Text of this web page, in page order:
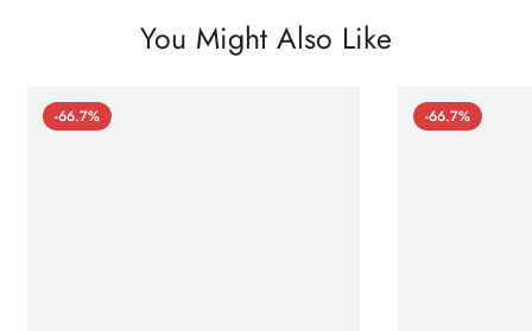
You Might Also Like
-66.7% -66.7%